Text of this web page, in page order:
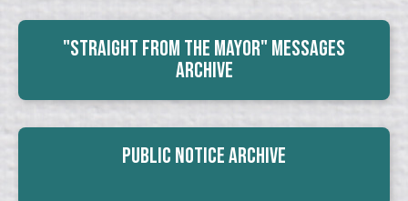
"Straight From The Mayor" Messages
Archive
Public Notice Archive